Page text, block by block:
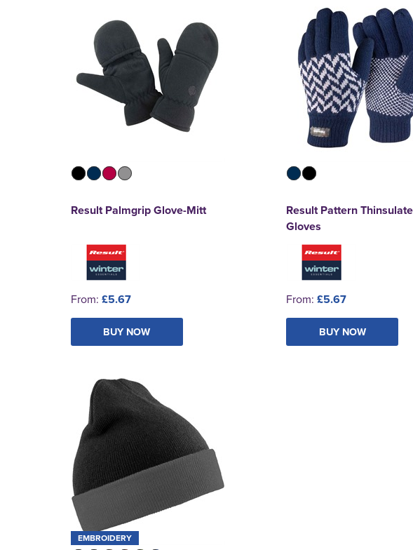
Result Palmgrip Glove-Mitt
From: £5.67
BUY NOW
Result Pattern Thinsulate
Gloves
From: £5.67
BUY NOW
EMBROIDERY